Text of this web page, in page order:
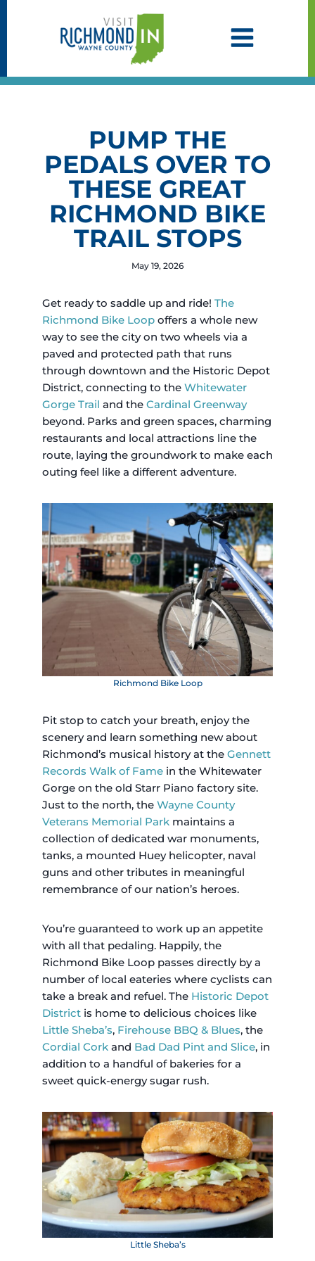
PUMP THE
PEDALS OVER TO
THESE GREAT
RICHMOND BIKE
TRAIL STOPS
May 19, 2026
Get ready to saddle up and ride! The
Richmond Bike Loop offers a whole new
way to see the city on two wheels via a
paved and protected path that runs
through downtown and the Historic Depot
District, connecting to the Whitewater
Gorge Trail and the Cardinal Greenway
beyond. Parks and green spaces, charming
restaurants and local attractions line the
route, laying the groundwork to make each
outing feel like a different adventure.
Richmond Bike Loop
Pit stop to catch your breath, enjoy the
scenery and learn something new about
Richmond’s musical history at the Gennett
Records Walk of Fame in the Whitewater
Gorge on the old Starr Piano factory site.
Just to the north, the Wayne County
Veterans Memorial Park maintains a
collection of dedicated war monuments,
tanks, a mounted Huey helicopter, naval
guns and other tributes in meaningful
remembrance of our nation’s heroes.
You’re guaranteed to work up an appetite
with all that pedaling. Happily, the
Richmond Bike Loop passes directly by a
number of local eateries where cyclists can
take a break and refuel. The Historic Depot
District is home to delicious choices like
Little Sheba’s, Firehouse BBQ & Blues, the
Cordial Cork and Bad Dad Pint and Slice, in
addition to a handful of bakeries for a
sweet quick-energy sugar rush.
Little Sheba’s